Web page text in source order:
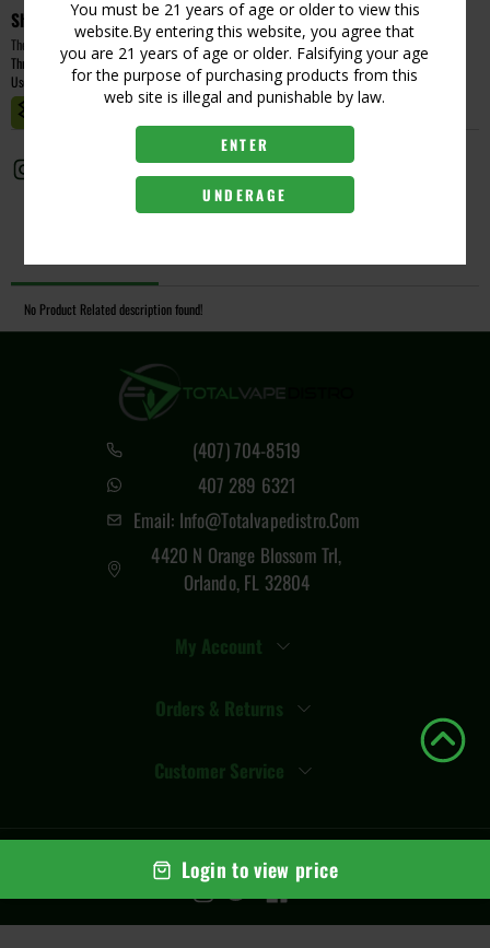
You must be 21 years of age or older to view this
website.By entering this website, you agree that
you are 21 years of age or older. Falsifying your age
for the purpose of purchasing products from this
web site is illegal and punishable by law.
ENTER
UNDERAGE
Short Description
The Yocan Orbit Replacement Coil is the official replacement coil for the Yocan Orbit dab pen.
Threaded Connection, Coil-Less Atomizer and High-Quality Quartz.
Use With: Yocan Orbit
Login to view price
No Product Related description found!
(407) 704-8519
407 289 6321
Email: Info@totalvapedistro.com
4420 N Orange Blossom Trl,
Orlando, FL 32804
My Account
Orders & Returns
Customer Service
© Copyright2026 Total Vape Distro . All rights reserved